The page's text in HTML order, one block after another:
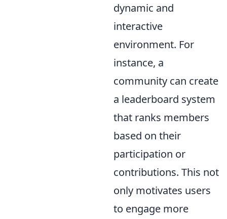
dynamic and
interactive
environment. For
instance, a
community can create
a leaderboard system
that ranks members
based on their
participation or
contributions. This not
only motivates users
to engage more